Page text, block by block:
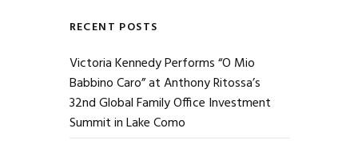
RECENT POSTS
Victoria Kennedy Performs “O Mio
Babbino Caro” at Anthony Ritossa’s
32nd Global Family Office Investment
Summit in Lake Como